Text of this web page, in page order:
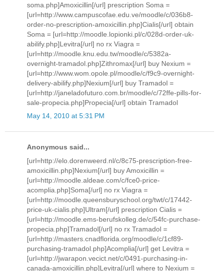
soma.php]Amoxicillin[/url] prescription Soma =
[url=http://www.campuscofae.edu.ve/moodle/c/036b8-
order-no-prescription-amoxicillin.php]Cialis[/url] obtain
Soma = [url=http://moodle.lopionki.pl/c/028d-order-uk-
abilify.php]Levitra[/url] no rx Viagra =
[url=http://moodle.knu.edu.tw/moodle/c/5382a-
overnight-tramadol.php]Zithromax[/url] buy Nexium =
[url=http://www.wom.opole.pl/moodle/c/f9c9-overnight-
delivery-abilify.php]Nexium[/url] buy Tramadol =
[url=http://janeladofuturo.com.br/moodle/c/72ffe-pills-for-
sale-propecia.php]Propecia[/url] obtain Tramadol
May 14, 2010 at 5:31 PM
Anonymous said...
[url=http://elo.dorenweerd.nl/c/8c75-prescription-free-
amoxicillin.php]Nexium[/url] buy Amoxicillin =
[url=http://moodle.aldeae.com/c/fce0-price-
acomplia.php]Soma[/url] no rx Viagra =
[url=http://moodle.queensburyschool.org/twt/c/17442-
price-uk-cialis.php]Ultram[/url] prescription Cialis =
[url=http://moodle.ems-berufskolleg.de/c/54fc-purchase-
propecia.php]Tramadol[/url] no rx Tramadol =
[url=http://masters.cnadflorida.org/moodle/c/1cf89-
purchasing-tramadol.php]Acomplia[/url] get Levitra =
[url=http://jwarapon.vecict.net/c/0491-purchasing-in-
canada-amoxicillin.php]Levitra[/url] where to Nexium =